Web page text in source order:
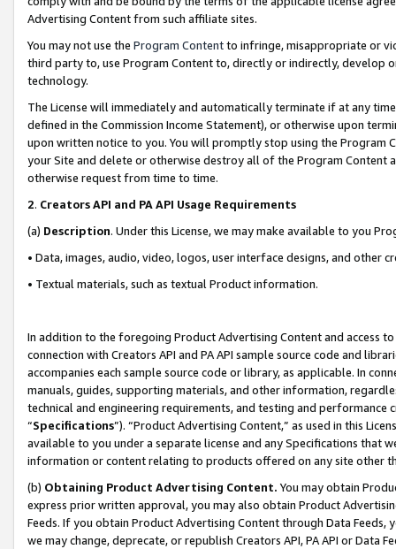
Advertising Content from such affiliate sites.
You may not use the Program Contentto infringe, misappropriate or
third party to, use Program Content to, directly or indirectly, develop
technology.
The License will immediately and automatically terminate if at any
defined in the Commission Income Statement), or otherwise upon
upon written notice to you. You will promptly stop using the Program
your Site and delete or otherwise destroy all of the Program Content
otherwise request from time to time.
2. Creators API and PA API Usage Requirements
(a) Description. Under this License, we may make available to you
• Data, images, audio, video, logos, user interface designs, and other
• Textual materials, such as textual Product information.
In addition to the foregoing Product Advertising Content and access
connection with Creators API and PA API sample source code and
accompanies each sample source code or library, as applicable. In
manuals, guides, supporting materials, and other information,
technical and engineering requirements, and testing and
“Specifications”). “Product Advertising Content,” as used in this
available to you under a separate license and any Specifications that
information or content relating to products offered on any site other
(b) Obtaining Product Advertising Content. You may obtain
express prior written approval, you may also obtain Product
Feeds. If you obtain Product Advertising Content through Data Feeds,
we may change, deprecate, or republish Creators API, PA API or Data